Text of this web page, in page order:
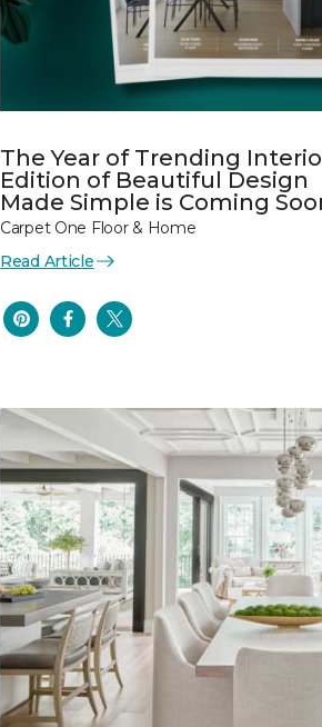
The Year of Trending
Edition of Beautiful Design
Made Simple is Coming
Carpet One Floor & Home
Read Article